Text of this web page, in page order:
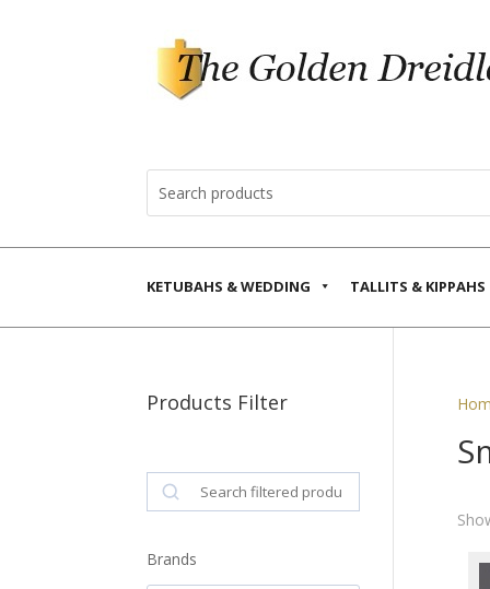
KETUBAHS & WEDDING TALLITS & KIPPAHS
Products Filter
Search
Brands